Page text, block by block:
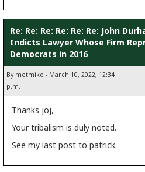
Re: Re: Re: Re: Re: Re: John
Indicts Lawyer Whose Firm
Democrats in 2016
By metmike - March 10, 2022, 12:34
p.m.
Thanks joj,
Your tribalism is duly noted.
See my last post to patrick.